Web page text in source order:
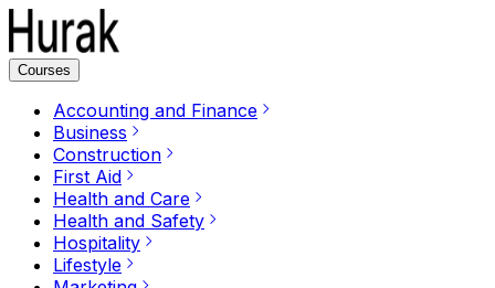
Courses
Accounting and Finance
Business
Construction
First Aid
Health and Care
Health and Safety
Hospitality
Lifestyle